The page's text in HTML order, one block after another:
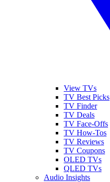
View TVs
TV Best Picks
TV Finder
TV Deals
TV Face-Offs
TV How-Tos
TV Reviews
TV Coupons
OLED TVs
QLED TVs
Audio Insights